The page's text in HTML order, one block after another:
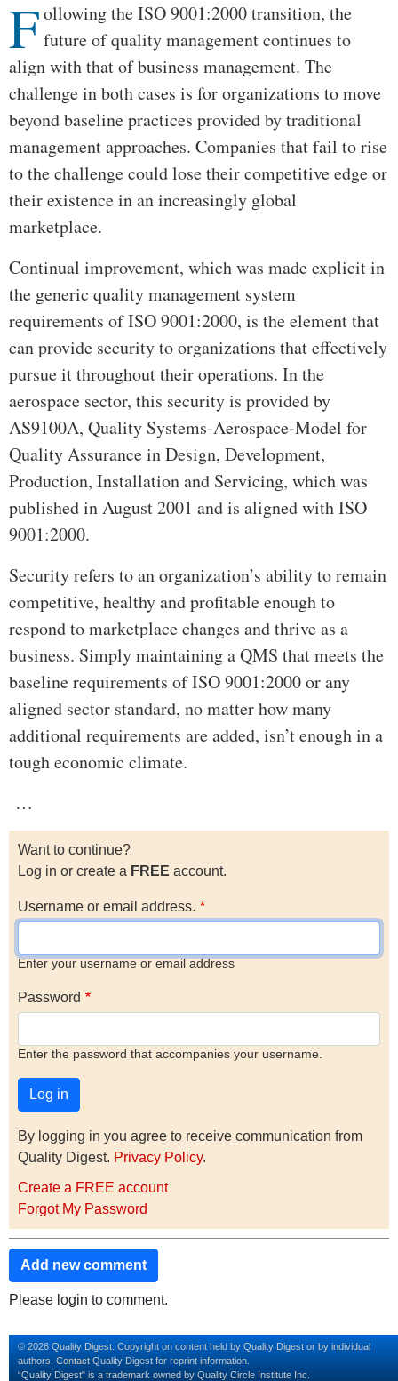
Following the ISO 9001:2000 transition, the
future of quality management continues to
align with that of business management. The
challenge in both cases is for organizations to move
beyond baseline practices provided by traditional
management approaches. Companies that fail to rise
to the challenge could lose their competitive edge or
their existence in an increasingly global
marketplace.
Continual improvement, which was made explicit in
the generic quality management system
requirements of ISO 9001:2000, is the element that
can provide security to organizations that effectively
pursue it throughout their operations. In the
aerospace sector, this security is provided by
AS9100A, Quality Systems-Aerospace-Model for
Quality Assurance in Design, Development,
Production, Installation and Servicing, which was
published in August 2001 and is aligned with ISO
9001:2000.
Security refers to an organization’s ability to remain
competitive, healthy and profitable enough to
respond to marketplace changes and thrive as a
business. Simply maintaining a QMS that meets the
baseline requirements of ISO 9001:2000 or any
aligned sector standard, no matter how many
additional requirements are added, isn’t enough in a
tough economic climate.
…
Want to continue?
Log in or create a FREE account.
Username or email address.
Enter your username or email address
Password
Enter the password that accompanies your username.
By logging in you agree to receive communication from
Quality Digest. Privacy Policy.
Create a FREE account
Forgot My Password
Add new comment
Please login to comment.
© 2026 Quality Digest. Copyright on content held by Quality Digest or by individual
authors. Contact Quality Digest for reprint information.
“Quality Digest" is a trademark owned by Quality Circle Institute Inc.